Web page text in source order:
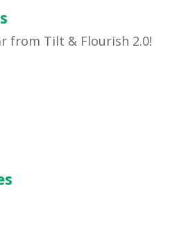
from Tilt & Flourish 2.0!